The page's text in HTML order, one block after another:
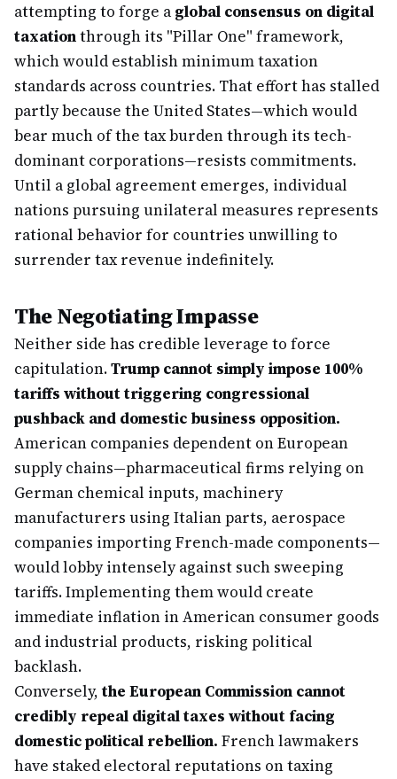
attempting to forge a global consensus on digital
taxationthrough its "Pillar One" framework,
which would establish minimum taxation
standards across countries. That effort has stalled
partly because the United States—which would
bear much of the tax burden through its tech-
dominant corporations—resists commitments.
Until a global agreement emerges, individual
nations pursuing unilateral measures represents
rational behavior for countries unwilling to
surrender tax revenue indefinitely.
The Negotiating Impasse
Neither side has credible leverage to force
capitulation.Trump cannot simply impose 100%
tariffs without triggering congressional
pushback and domestic business opposition.
American companies dependent on European
supply chains—pharmaceutical firms relying on
German chemical inputs, machinery
manufacturers using Italian parts, aerospace
companies importing French-made components—
would lobby intensely against such sweeping
tariffs. Implementing them would create
immediate inflation in American consumer goods
and industrial products, risking political
backlash.
Conversely, the European Commission cannot
credibly repeal digital taxes without facing
domestic political rebellion. French lawmakers
have staked electoral reputations on taxing